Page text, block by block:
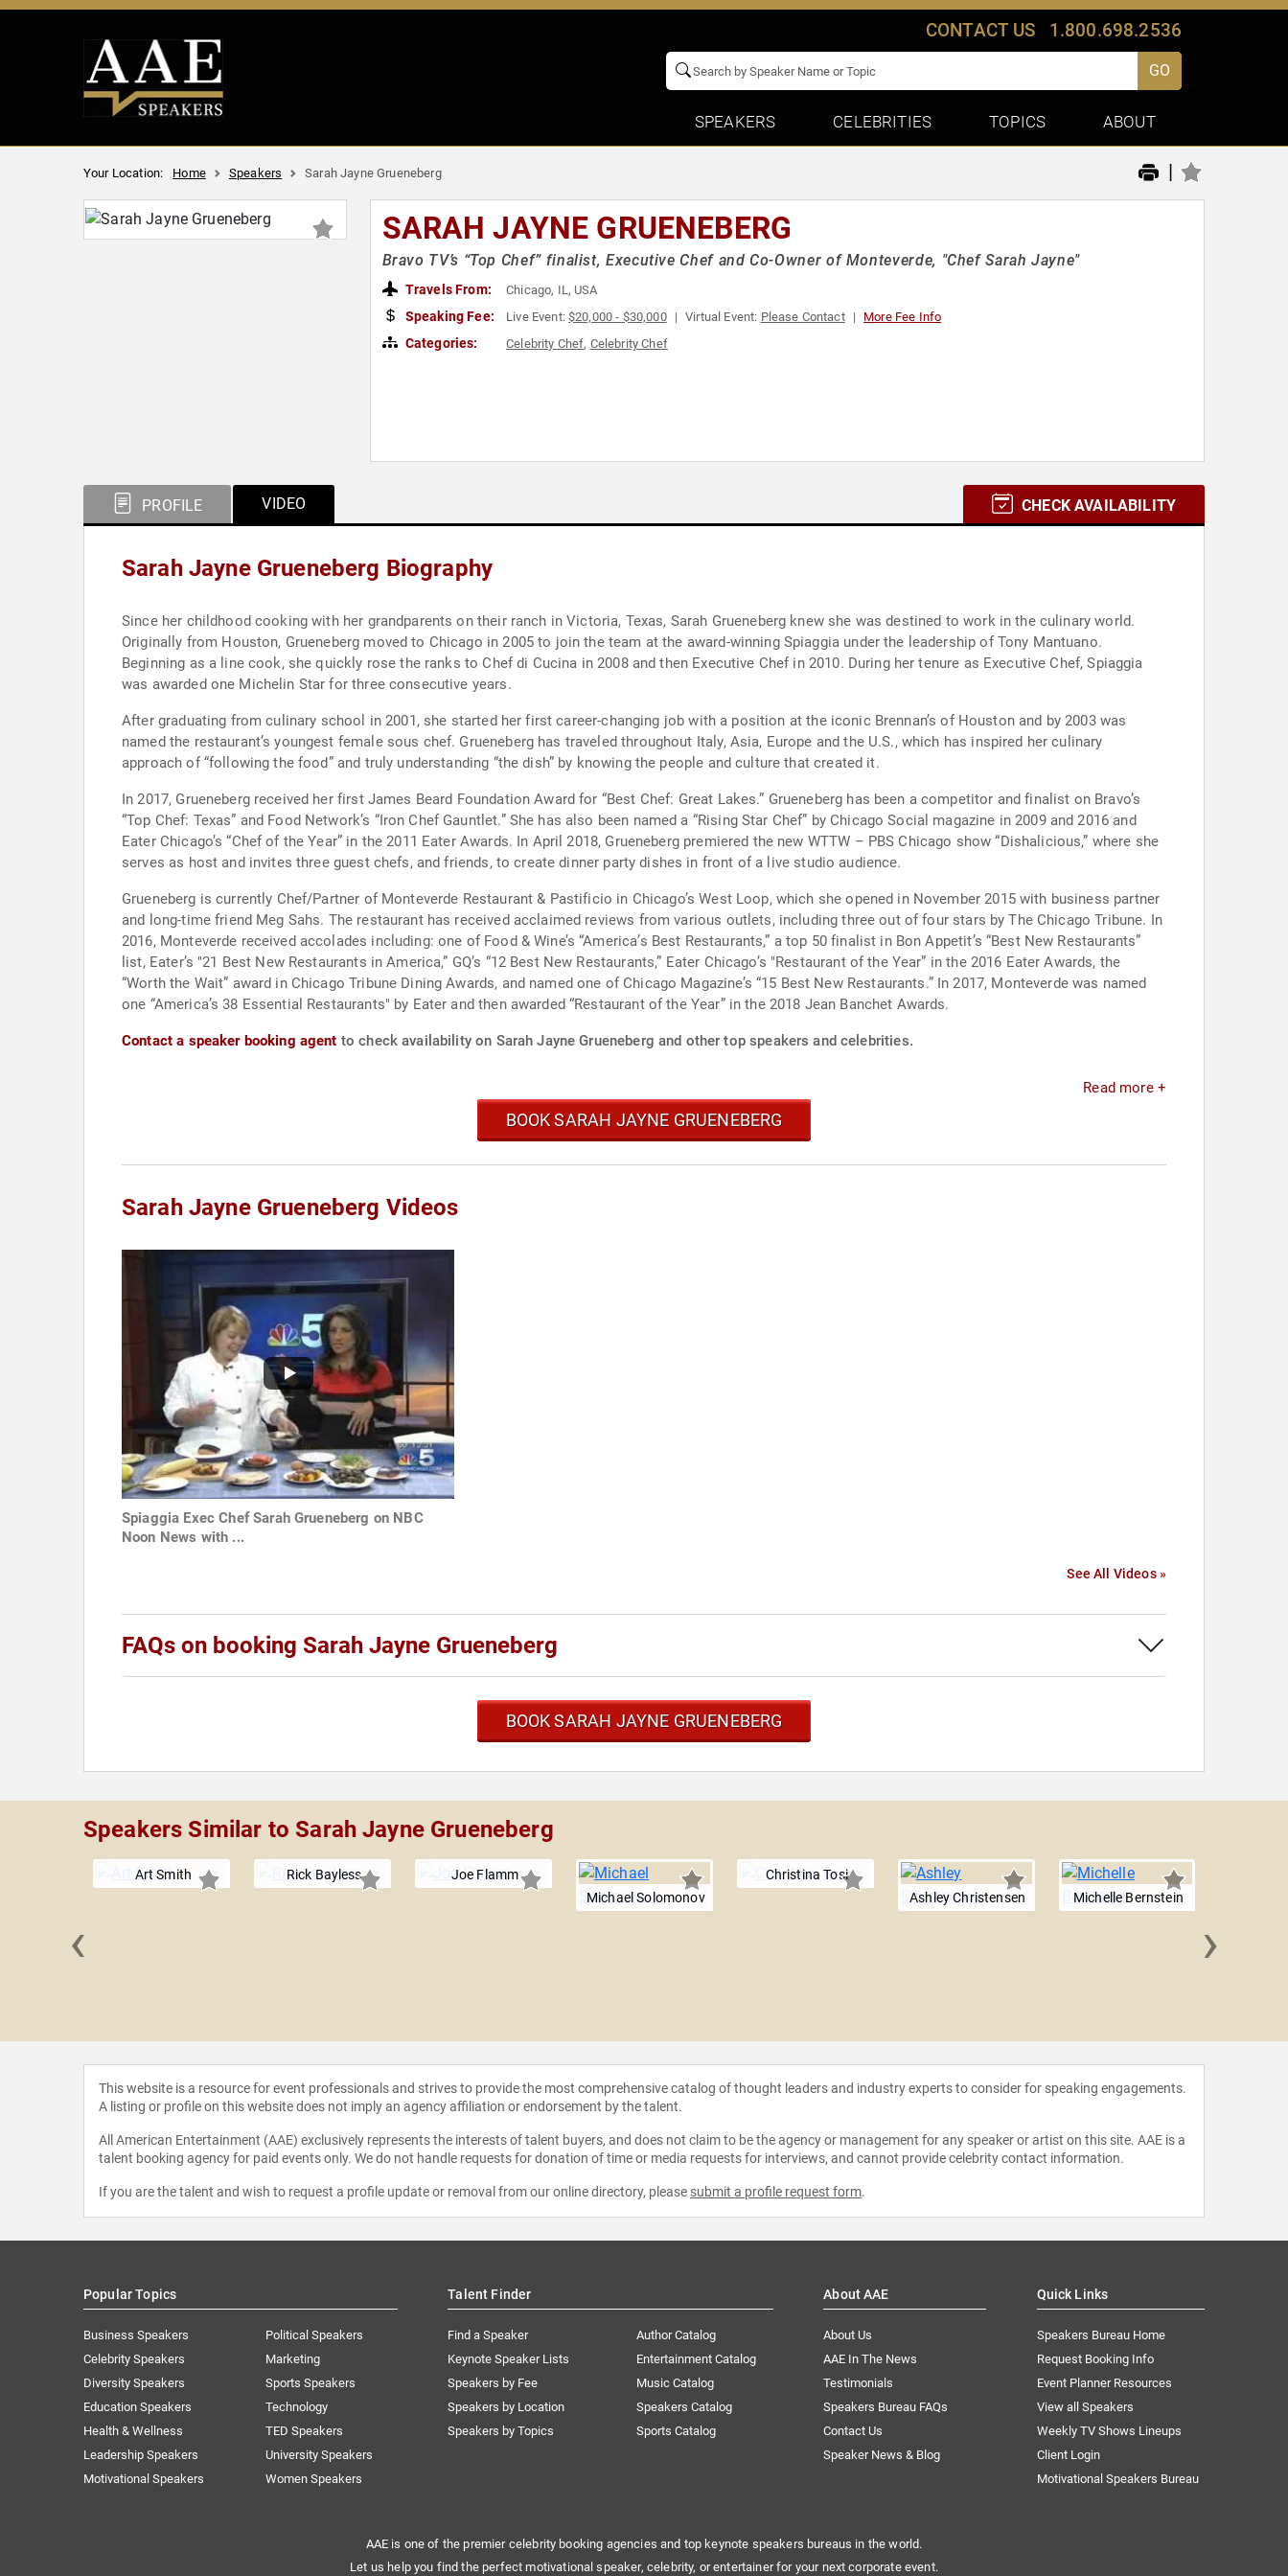
CONTACT US 1.800.698.2536
GO
SPEAKERS CELEBRITIES TOPICS ABOUT
Your Location: Home Speakers Sarah Jayne Grueneberg |
SARAH JAYNE GRUENEBERG
Bravo TV’s “Top Chef” finalist, Executive Chef and Co-Owner of Monteverde, "Chef Sarah Jayne"
Travels From: Chicago, IL, USA
Speaking Fee: Live Event:$20,000 - $30,000 Virtual Event: Please Contact More Fee Info
Categories: Celebrity Chef, Celebrity Chef
PROFILE VIDEO CHECK AVAILABILITY
Sarah Jayne Grueneberg Biography
Since her childhood cooking with her grandparents on their ranch in Victoria, Texas, Sarah Grueneberg knew she was destined to work in the culinary world.
Originally from Houston, Grueneberg moved to Chicago in 2005 to join the team at the award-winning Spiaggia under the leadership of Tony Mantuano.
Beginning as a line cook, she quickly rose the ranks to Chef di Cucina in 2008 and then Executive Chef in 2010. During her tenure as Executive Chef, Spiaggia
was awarded one Michelin Star for three consecutive years.
After graduating from culinary school in 2001, she started her first career-changing job with a position at the iconic Brennan’s of Houston and by 2003 was
named the restaurant’s youngest female sous chef. Grueneberg has traveled throughout Italy, Asia, Europe and the U.S., which has inspired her culinary
approach of “following the food” and truly understanding “the dish” by knowing the people and culture that created it.
In 2017, Grueneberg received her first James Beard Foundation Award for “Best Chef: Great Lakes.” Grueneberg has been a competitor and finalist on Bravo’s
“Top Chef: Texas” and Food Network’s “Iron Chef Gauntlet.” She has also been named a “Rising Star Chef” by Chicago Social magazine in 2009 and 2016 and
Eater Chicago’s “Chef of the Year” in the 2011 Eater Awards. In April 2018, Grueneberg premiered the new WTTW – PBS Chicago show “Dishalicious,” where she
serves as host and invites three guest chefs, and friends, to create dinner party dishes in front of a live studio audience.
Grueneberg is currently Chef/Partner of Monteverde Restaurant & Pastificio in Chicago’s West Loop, which she opened in November 2015 with business partner
and long-time friend Meg Sahs. The restaurant has received acclaimed reviews from various outlets, including three out of four stars by The Chicago Tribune. In
2016, Monteverde received accolades including: one of Food & Wine’s “America’s Best Restaurants,” a top 50 finalist in Bon Appetit’s “Best New Restaurants”
list, Eater’s "21 Best New Restaurants in America,” GQ’s “12 Best New Restaurants,” Eater Chicago’s "Restaurant of the Year” in the 2016 Eater Awards, the
“Worth the Wait” award in Chicago Tribune Dining Awards, and named one of Chicago Magazine’s “15 Best New Restaurants.” In 2017, Monteverde was named
one “America’s 38 Essential Restaurants" by Eater and then awarded “Restaurant of the Year” in the 2018 Jean Banchet Awards.
Contact a speaker booking agent to check availability on Sarah Jayne Grueneberg and other top speakers and celebrities.
Read more +
BOOK SARAH JAYNE GRUENEBERG
Sarah Jayne Grueneberg Videos
Spiaggia Exec Chef Sarah Grueneberg on NBC
Noon News with ...
See All Videos »
FAQs on booking Sarah Jayne Grueneberg
BOOK SARAH JAYNE GRUENEBERG
Speakers Similar to Sarah Jayne Grueneberg
Art Smith Rick Bayless
Joe Flamm
Michael Solomonov
Christina Tosi
Ashley Christensen
Michelle Bernstein
‹ ›
This website is a resource for event professionals and strives to provide the most comprehensive catalog of thought leaders and industry experts to consider for speaking engagements.
A listing or profile on this website does not imply an agency affiliation or endorsement by the talent.
All American Entertainment (AAE) exclusively represents the interests of talent buyers, and does not claim to be the agency or management for any speaker or artist on this site. AAE is a
talent booking agency for paid events only. We do not handle requests for donation of time or media requests for interviews, and cannot provide celebrity contact information.
If you are the talent and wish to request a profile update or removal from our online directory, please submit a profile request form.
Popular Topics
Business Speakers
Celebrity Speakers
Diversity Speakers
Education Speakers
Health & Wellness
Leadership Speakers
Motivational Speakers
Political Speakers
Marketing
Sports Speakers
Technology
TED Speakers
University Speakers
Women Speakers
Talent Finder
Find a Speaker
Keynote Speaker Lists
Speakers by Fee
Speakers by Location
Speakers by Topics
Author Catalog
Entertainment Catalog
Music Catalog
Speakers Catalog
Sports Catalog
About AAE
About Us
AAE In The News
Testimonials
Speakers Bureau FAQs
Contact Us
Speaker News & Blog
Quick Links
Speakers Bureau Home
Request Booking Info
Event Planner Resources
View all Speakers
Weekly TV Shows Lineups
Client Login
Motivational Speakers Bureau
AAE is one of the premier celebrity booking agencies and top keynote speakers bureaus in the world.
Let us help you find the perfect motivational speaker, celebrity, or entertainer for your next corporate event.